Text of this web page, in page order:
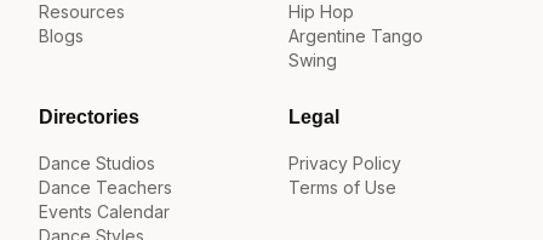
Resources
Blogs
Hip Hop
Argentine Tango
Swing
Directories
Dance Studios
Dance Teachers
Events Calendar
Legal
Privacy Policy
Terms of Use